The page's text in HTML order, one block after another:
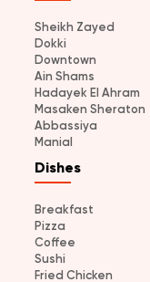
Sheikh Zayed
Dokki
Downtown
Ain Shams
Hadayek El Ahram
Masaken Sheraton
Abbassiya
Manial
Dishes
Breakfast
Pizza
Coffee
Sushi
Fried Chicken